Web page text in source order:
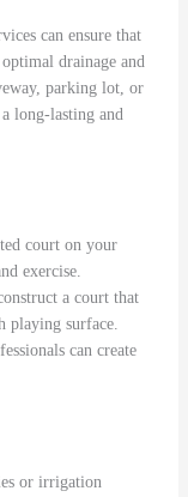
can ensure that
drainage and
parking lot, or
long-lasting and
court on your
exercise.
a court that
playing surface.
can create
or irrigation